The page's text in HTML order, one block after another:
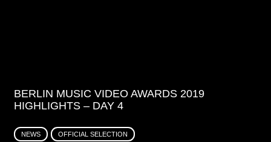
BERLIN MUSIC VIDEO AWARDS 2019
HIGHLIGHTS – DAY 4
NEWS OFFICIAL SELECTION